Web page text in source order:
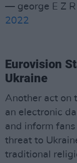
— george E Z R
2022
Eurovision
Ukraine
Another act on
an electronic
and inform
threat to
traditional